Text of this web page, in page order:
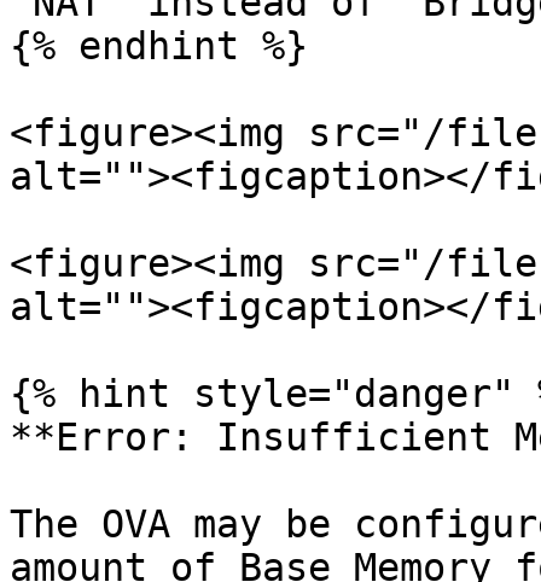
{% endhint %}
<figure><img src="/files/
alt=""><figcaption></
<figure><img src="/
alt=""><figcaption></
{% hint style="danger"
**Error: Insufficient
The OVA may be
amount of Base